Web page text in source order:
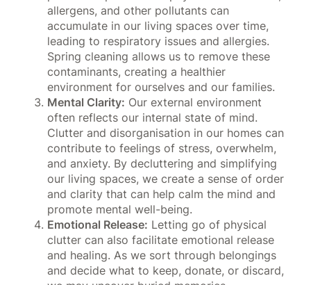
allergens, and other pollutants can
accumulate in our living spaces over time,
leading to respiratory issues and allergies.
Spring cleaning allows us to remove these
contaminants, creating a healthier
environment for ourselves and our families.
Mental Clarity: Our external environment
often reflects our internal state of mind.
Clutter and disorganisation in our homes can
contribute to feelings of stress, overwhelm,
and anxiety. By decluttering and simplifying
our living spaces, we create a sense of order
and clarity that can help calm the mind and
promote mental well-being.
Emotional Release: Letting go of physical
clutter can also facilitate emotional release
and healing. As we sort through belongings
and decide what to keep, donate, or discard,